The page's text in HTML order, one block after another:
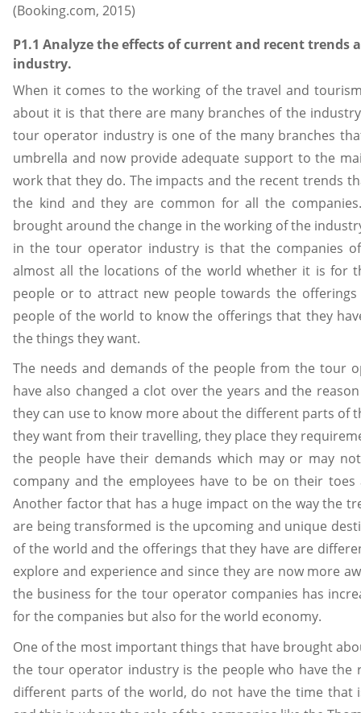
(Booking.com, 2015)
P1.1 Analyze the effects of current and recent
industry.
When it comes to the working of the travel and
about it is that there are many branches of the
tour operator industry is one of the many branches
umbrella and now provide adequate support to the
work that they do. The impacts and the recent trends
the kind and they are common for all the
brought around the change in the working of the
in the tour operator industry is that the companies
almost all the locations of the world whether it is for
people or to attract new people towards the
people of the world to know the offerings that they
the things they want.
The needs and demands of the people from the tour
have also changed a clot over the years and the
they can use to know more about the different parts of
they want from their travelling, they place they
the people have their demands which may or may
company and the employees have to be on their
Another factor that has a huge impact on the way the
are being transformed is the upcoming and unique
of the world and the offerings that they have are
explore and experience and since they are now more
the business for the tour operator companies has
for the companies but also for the world economy.
One of the most important things that have brought
the tour operator industry is the people who have the
different parts of the world, do not have the time that